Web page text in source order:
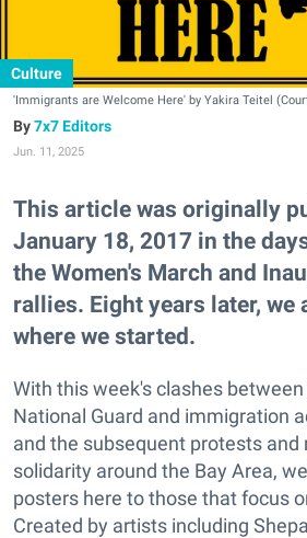
Culture
'Immigrants are Welcome Here' by Yakira Teitel
7x7 Editors
Jun. 11, 2025
This article was originally
January 18, 2017 in the
the Women's March and
rallies. Eight years later, we
where we started.
With this week's clashes between
National Guard and immigration
and the subsequent protests and
solidarity around the Bay Area,
posters here to those that focus
Created by artists including